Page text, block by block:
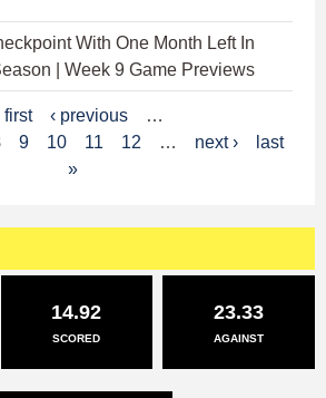
With One Month Left In
| Week 9 Game Previews
first ‹ previous
…
9 10 11 12 … next ›
last
»
14.92
SCORED
23.33
AGAINST